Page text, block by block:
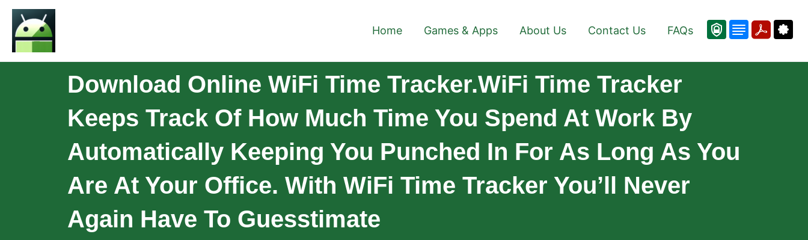
Home Games & Apps About Us Contact Us FAQs
Download Online WiFi Time Tracker.WiFi Time Tracker
Keeps Track Of How Much Time You Spend At Work By
Automatically Keeping You Punched In For As Long As You
Are At Your Office. With WiFi Time Tracker You’ll Never
Again Have To Guesstimate